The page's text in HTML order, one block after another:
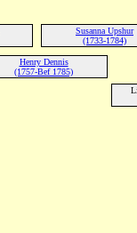
Susanna Upshur
(1733-1784)
Henry Dennis
(1757-Bef 1785)